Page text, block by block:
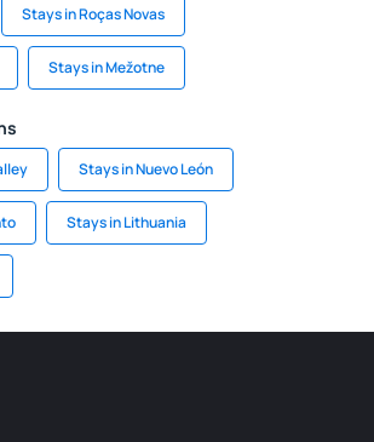
Stays in Roças Novas
Stays in Mežotne
Stays in Nuevo León
Stays in Lithuania